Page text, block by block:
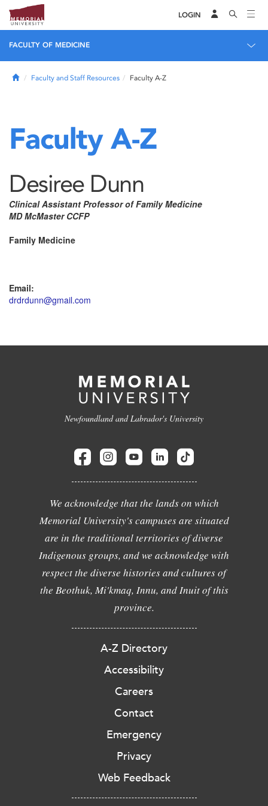
LOGIN
FACULTY OF MEDICINE
HomeFaculty and Staff Resources Faculty A-Z
Faculty A-Z
Desiree Dunn
Clinical Assistant Professor of Family Medicine
MD McMaster CCFP
Family Medicine
Email:
drdrdunn@gmail.com
Newfoundland and Labrador's University
We acknowledge that the lands on which
Memorial University's campuses are situated
are in the traditional territories of diverse
Indigenous groups, and we acknowledge with
respect the diverse histories and cultures of
the Beothuk, Mi'kmaq, Innu, and Inuit of this
province.
A-Z Directory
Accessibility
Careers
Contact
Emergency
Privacy
Web Feedback